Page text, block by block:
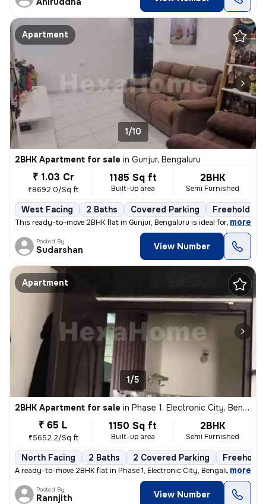
Apartment
1/10
2BHK Apartment for sale in Gunjur, Bengaluru
₹ 1.03 Cr
₹8692.0/Sq ft
1185 Sq ft
Built-up area
2BHK
Semi Furnished
West Facing 2 Baths Covered Parking Freehold
This ready-to-move 2BHK flat in Gunjur, Bengaluru is ideal for a moder
, more
Posted By
Sudarshan View Number
Apartment
1/5
2BHK Apartment for sale in Phase 1, Electronic City, Bengaluru
₹ 65 L
₹5652.2/Sq ft
1150 Sq ft
Built-up area
2BHK
Semi Furnished
North Facing 2 Baths 2 Covered Parking Freehold
A ready-to-move 2BHK flat in Phase 1, Electronic City, Bengaluru. Semi
, more
Posted By
Rannjith View Number